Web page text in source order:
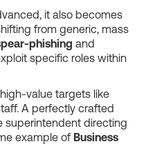
it also becomes
from generic, mass
phishing and
specific roles within
value targets like
A perfectly crafted
superintendent directing
example of Business